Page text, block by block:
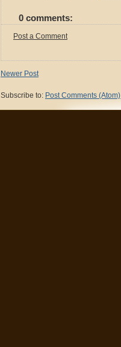
0 comments:
Post a Comment
Newer Post
Subscribe to: Post Comments (Atom)